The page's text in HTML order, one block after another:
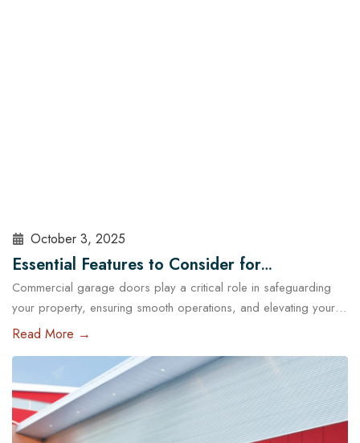
October 3, 2025
Essential Features to Consider for
Commercial Garage Doors in Austin
Commercial garage doors play a critical role in safeguarding
your property, ensuring smooth operations, and elevating your
brand’s professional image. Whether you manage a warehouse,
choosing the right garage doors can significantly affect your
business’s functionality and security. With the help of experts…
Read More
Read More →